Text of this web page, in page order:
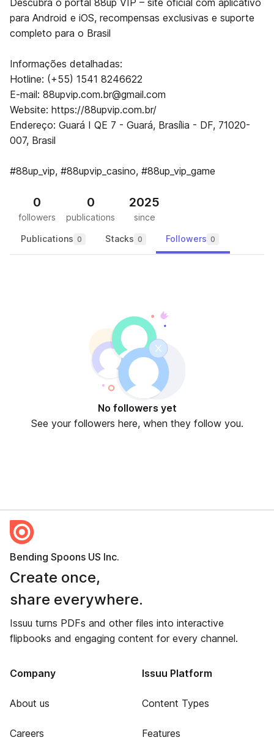
Descubra o portal 88up VIP – site oficial com aplicativo
para Android e iOS, recompensas exclusivas e suporte
completo para o Brasil
Informações detalhadas:
Hotline: (+55) 1541 8246622
E-mail: 88upvip.com.br@gmail.com
Website: https://88upvip.com.br/
Endereço: Guará I QE 7 - Guará, Brasília - DF, 71020-
007, Brasil
#88up_vip, #88upvip_casino, #88up_vip_game
0
followers
0
publications
2025
since
Publications 0 Stacks 0 Followers 0
No followers yet
See your followers here, when they follow you.
Bending Spoons US Inc.
Create once,
share everywhere.
Issuu turns PDFs and other files into interactive
flipbooks and engaging content for every channel.
Company
About us
Careers
Issuu Platform
Content Types
Features